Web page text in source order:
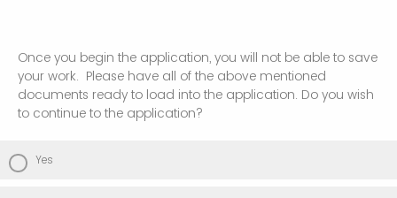
Once you begin the application, you will not be able to save
your work. Please have all of the above mentioned
documents ready to load into the application. Do you wish
to continue to the application?
Yes